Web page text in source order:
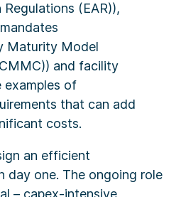
(EAR)),
Maturity Model
and facility
examples of
that can add
costs.
an efficient
day one. The ongoing role
– capex-intensive